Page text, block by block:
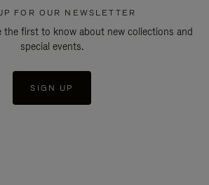
FOR OUR NEWSLETTER
the first to know about new collections and
special events.
SIGN UP